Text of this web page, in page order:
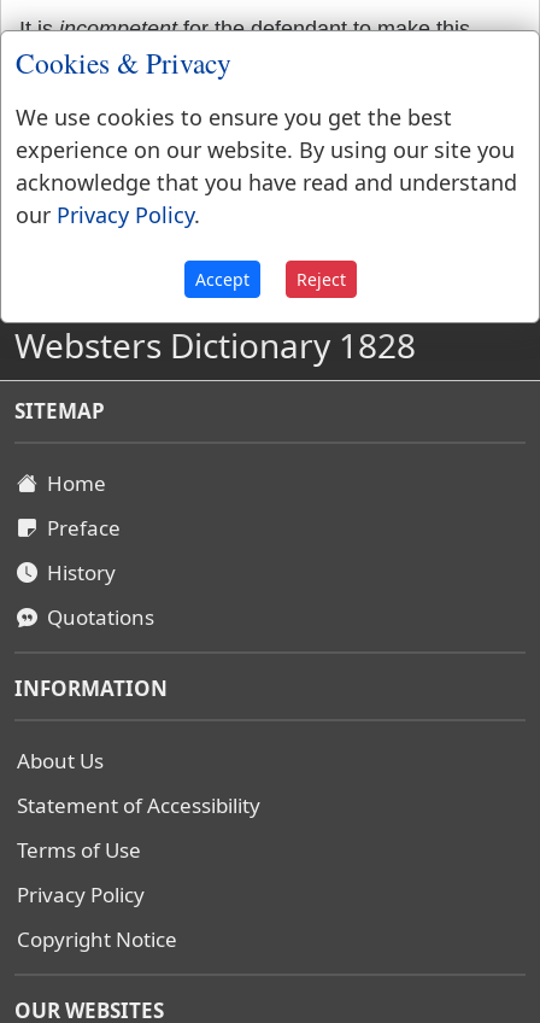
It isincompetentfor the defendant to make this
defense.
Websters Dictionary 1828
SITEMAP
Home
Preface
History
Quotations
INFORMATION
About Us
Statement of Accessibility
Terms of Use
Privacy Policy
Copyright Notice
OUR WEBSITES
Cookies & Privacy
We use cookies to ensure you get the best
experience on our website. By using our site you
acknowledge that you have read and understand
our Privacy Policy.
Accept Reject